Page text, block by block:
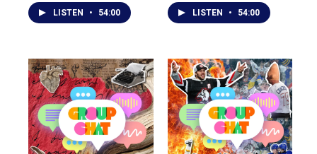
Borderland, Porchfest
and more.
LISTEN • 54:00
load mothers carry, and
how modern women are
to be a “good mother.”
LISTEN • 54:00